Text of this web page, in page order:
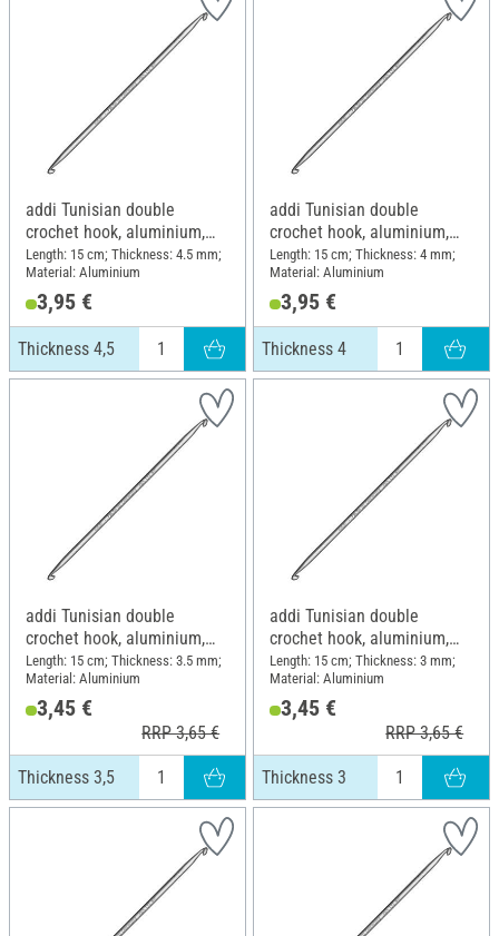
addi Tunisian double
crochet hook, aluminium,
Thickness 4,5
Length: 15 cm; Thickness: 4.5 mm;
Material: Aluminium
3,95 €
Thickness 4,5
addi Tunisian double
crochet hook, aluminium,
Thickness 4
Length: 15 cm; Thickness: 4 mm;
Material: Aluminium
3,95 €
Thickness 4
addi Tunisian double
crochet hook, aluminium,
Thickness 3,5
Length: 15 cm; Thickness: 3.5 mm;
Material: Aluminium
3,45 €
RRP 3,65 €
Thickness 3,5
addi Tunisian double
crochet hook, aluminium,
Thickness 3
Length: 15 cm; Thickness: 3 mm;
Material: Aluminium
3,45 €
RRP 3,65 €
Thickness 3